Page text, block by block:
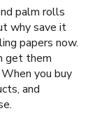
palm rolls
why save it
papers now.
get them
you buy
and